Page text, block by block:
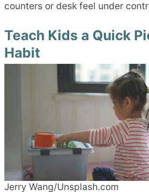
counters or desk feel under
Teach Kids a Quick
Habit
Jerry Wang/Unsplash.com